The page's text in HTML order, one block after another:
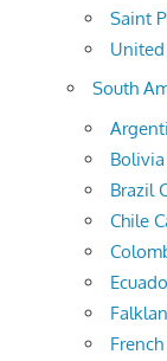
Saint
South
Brazil
Chile